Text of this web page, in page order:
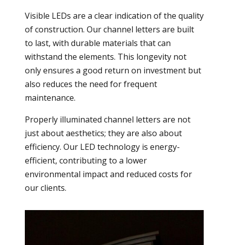
Visible LEDs are a clear indication of the quality
of construction. Our channel letters are built
to last, with durable materials that can
withstand the elements. This longevity not
only ensures a good return on investment but
also reduces the need for frequent
maintenance.
Properly illuminated channel letters are not
just about aesthetics; they are also about
efficiency. Our LED technology is energy-
efficient, contributing to a lower
environmental impact and reduced costs for
our clients.